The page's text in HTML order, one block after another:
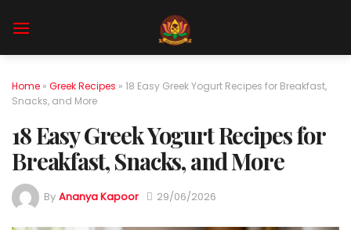
Home » Greek Recipes » 18 Easy Greek Yogurt Recipes for Breakfast,
Snacks, and More
18 Easy Greek Yogurt Recipes for
Breakfast, Snacks, and More
By Ananya Kapoor 29/06/2026